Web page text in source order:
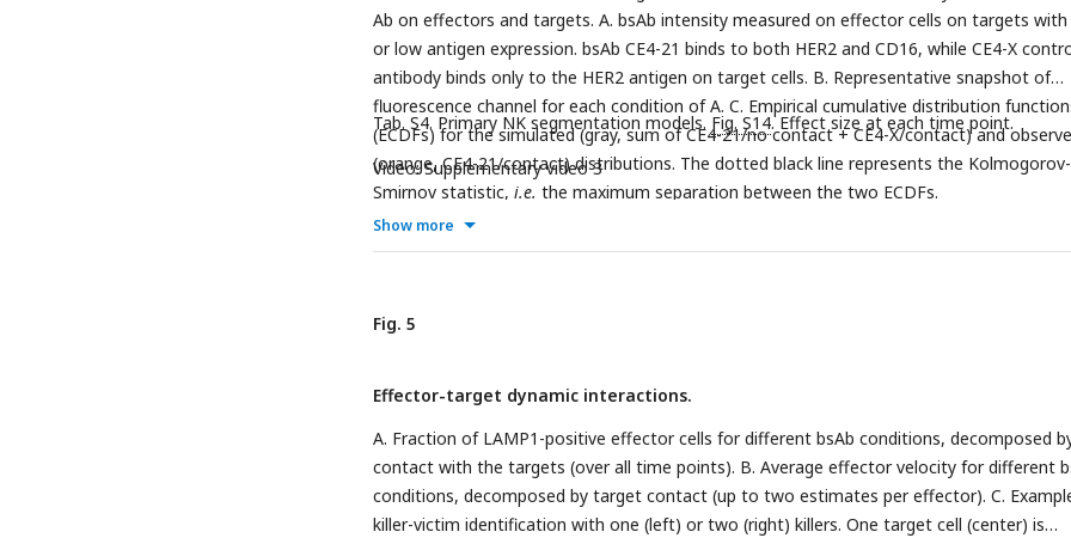
density.Fig. S12 . Event detection model architectures.
Ab on effectors and targets. A. bsAb intensity measured on effector cells on targets with
or low antigen expression. bsAb CE4-21 binds to both HER2 and CD16, while CE4-X
antibody binds only to the HER2 antigen on target cells. B. Representative snapshot of
fluorescence channel for each condition of A. C. Empirical cumulative distribution
(ECDFs) for the simulated (gray, sum of CE4-21/no contact + CE4-X/contact) and
(orange, CE4-21/contact) distributions. The dotted black line represents the Kolmogorov-
Smirnov statistic, i.e. the maximum separation between the two ECDFs.
Tab. S4. Primary NK segmentation models. Fig. S14. Effect size at each time point.
Video: Supplementary video 3
Show more
Fig. 5
Effector-target dynamic interactions.
A. Fraction of LAMP1-positive effector cells for different bsAb conditions, decomposed
contact with the targets (over all time points). B. Average effector velocity for different
conditions, decomposed by target contact (up to two estimates per effector). C.
killer-victim identification with one (left) or two (right) killers. One target cell (center) is